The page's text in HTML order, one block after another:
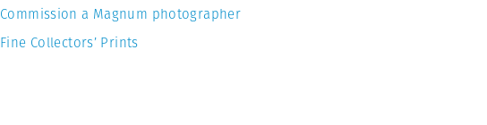
Commission a Magnum photographer
Fine Collectors’ Prints